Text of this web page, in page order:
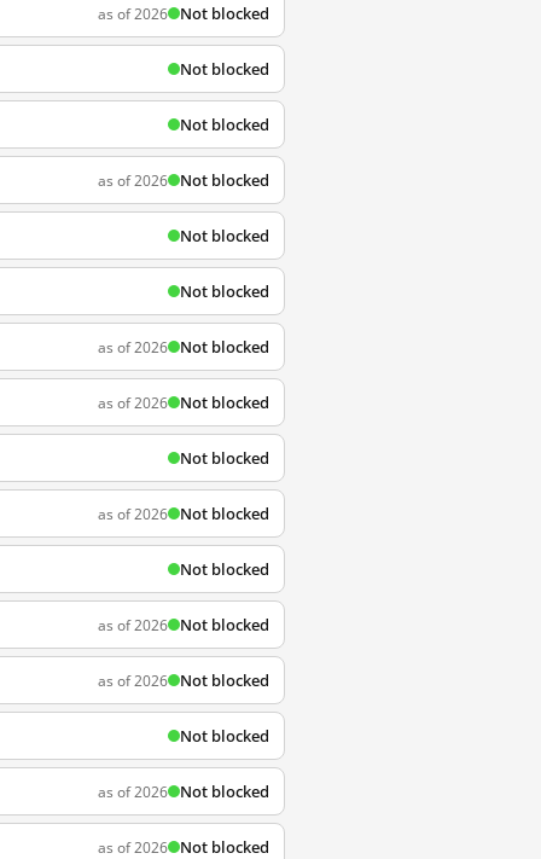
as of 2026 Not blocked
Not blocked
Not blocked
as of 2026 Not blocked
Not blocked
Not blocked
as of 2026 Not blocked
as of 2026 Not blocked
Not blocked
as of 2026 Not blocked
Not blocked
as of 2026 Not blocked
as of 2026 Not blocked
Not blocked
as of 2026 Not blocked
as of 2026 Not blocked